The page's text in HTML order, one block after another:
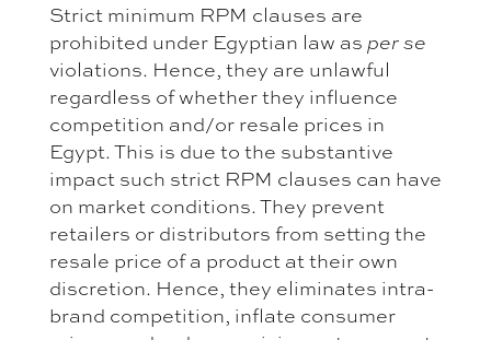
Strict minimum RPM clauses are
prohibited under Egyptian law as per se
violations. Hence, they are unlawful
regardless of whether they influence
competition and/or resale prices in
Egypt. This is due to the substantive
impact such strict RPM clauses can have
on market conditions. They prevent
retailers or distributors from setting the
resale price of a product at their own
discretion. Hence, they eliminates intra-
brand competition, inflate consumer